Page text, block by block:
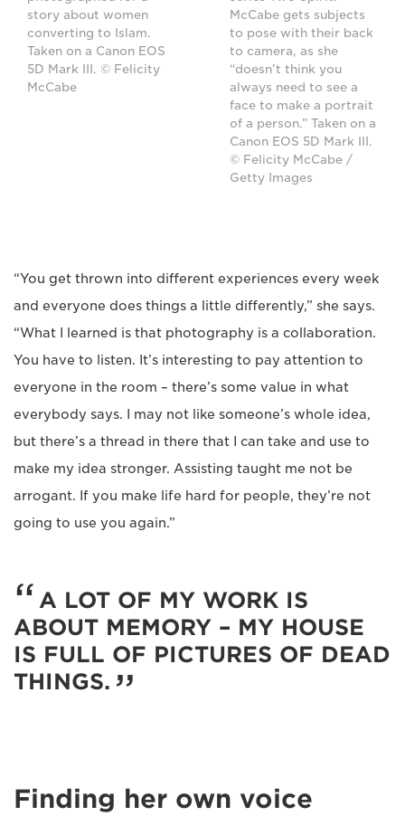
story about women
converting to Islam.
Taken on a Canon EOS
5D Mark III. © Felicity
McCabe
McCabe gets subjects
to pose with their back
to camera, as she
“doesn’t think you
always need to see a
face to make a portrait
of a person.” Taken on a
Canon EOS 5D Mark III.
© Felicity McCabe /
Getty Images
“You get thrown into different experiences every week
and everyone does things a little differently,” she says.
“What I learned is that photography is a collaboration.
You have to listen. It’s interesting to pay attention to
everyone in the room – there’s some value in what
everybody says. I may not like someone’s whole idea,
but there’s a thread in there that I can take and use to
make my idea stronger. Assisting taught me not be
arrogant. If you make life hard for people, they’re not
going to use you again.”
A LOT OF MY WORK IS
ABOUT MEMORY – MY HOUSE
IS FULL OF PICTURES OF DEAD
THINGS.
Finding her own voice